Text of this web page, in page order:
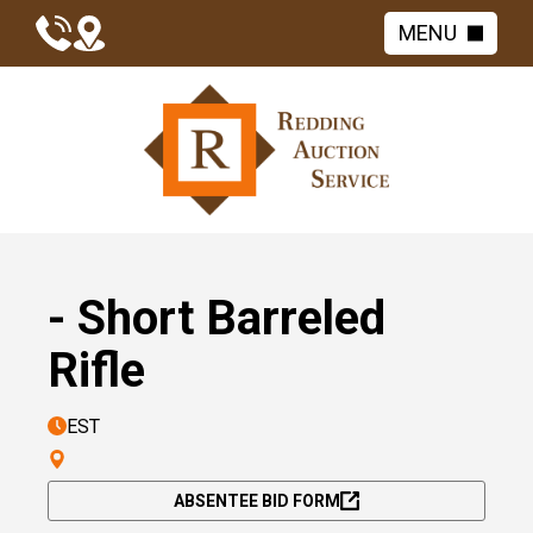
MENU
- Short Barreled
Rifle
EST
ABSENTEE BID FORM